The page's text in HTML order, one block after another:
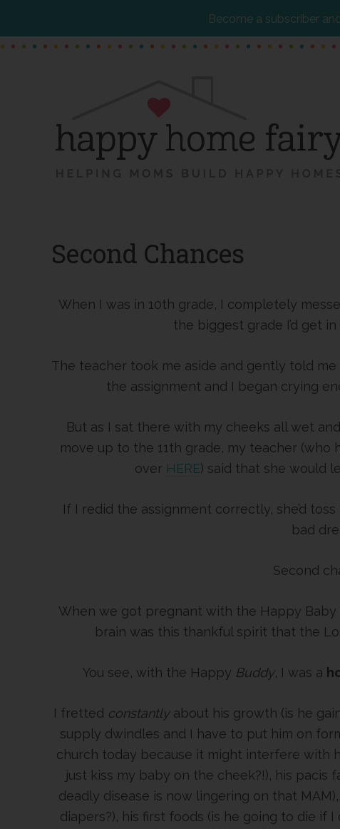
Become a subscriber
Skip
Skip
Skip
Second Chances
When I was in 10th grade, I completely
the biggest grade I’d get
The teacher took me aside and gently told
the assignment and I began crying
But as I sat there with my cheeks all wet
move up to the 11th grade, my teacher
over HERE) said that she would
If I redid the assignment correctly, she’d
bad
Second
When we got pregnant with the Happy
brain was this thankful spirit that the
You see, with the Happy Buddy, I was a
I fretted constantlyabout his growth (is he
supply dwindles and I have to put him on
church today because it might interfere with
just kiss my baby on the cheek?!), his
deadly disease is now lingering on that
diapers?), his first foods (is he going to die if I